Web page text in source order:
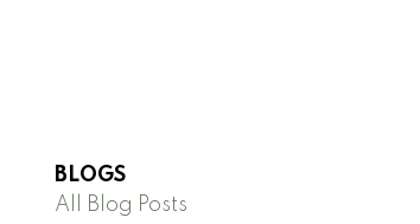
BLOGS
All Blog Posts